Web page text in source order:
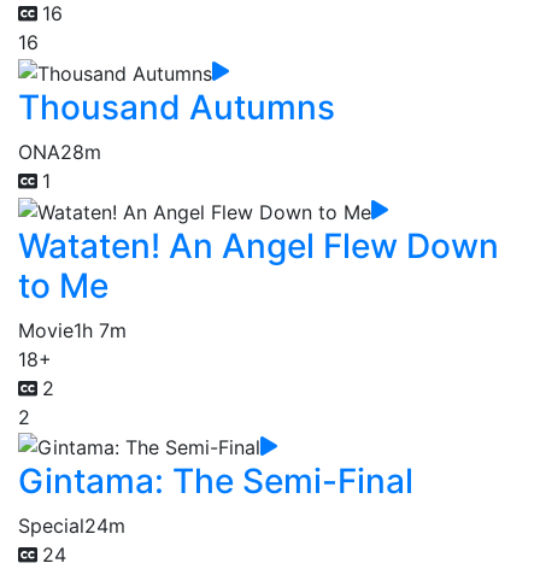
16
16
Thousand Autumns
ONA28m
1
Wataten! An Angel Flew Down
to Me
Movie1h 7m
18+
2
2
Gintama: The Semi-Final
Special24m
24